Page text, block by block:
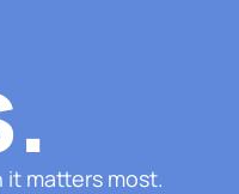
it matters most.